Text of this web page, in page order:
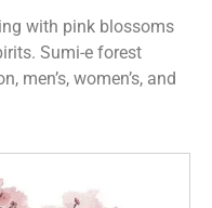
with pink blossoms
Sumi-e forest
men’s, women’s, and